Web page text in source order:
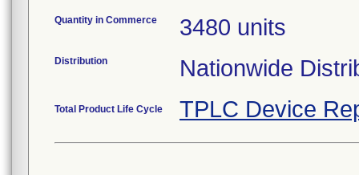
Quantity in Commerce 3480 units
Distribution Nationwide
Total Product Life Cycle TPLC Device